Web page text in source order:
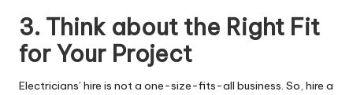
3. Think about the Right Fit
for Your Project
Electricians’ hire is not a one-size-fits-all business. So, hire a